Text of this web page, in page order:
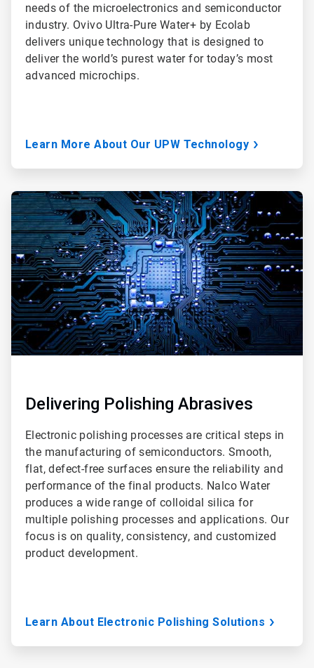
needs of the microelectronics and semiconductor
industry. Ovivo Ultra-Pure Water+ by Ecolab
delivers unique technology that is designed to
deliver the world’s purest water for today’s most
advanced microchips.
Learn More About Our UPW Technology
ArticleTile
3
of
3
Delivering Polishing Abrasives
Electronic polishing processes are critical steps in
the manufacturing of semiconductors. Smooth,
flat, defect-free surfaces ensure the reliability and
performance of the final products. Nalco Water
produces a wide range of colloidal silica for
multiple polishing processes and applications. Our
focus is on quality, consistency, and customized
product development.
Learn About Electronic Polishing Solutions